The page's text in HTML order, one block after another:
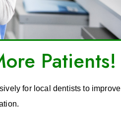
Patients!
for local dentists to improve